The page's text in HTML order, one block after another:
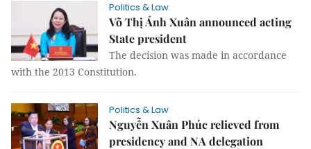
Politics & Law
Võ Thị Ánh Xuân announced acting
State president
The decision was made in accordance
with the 2013 Constitution.
Politics & Law
Nguyễn Xuân Phúc relieved from
presidency and NA delegation